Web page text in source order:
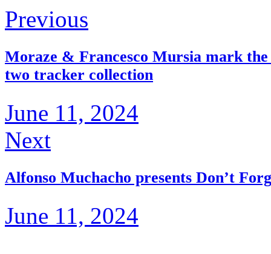
Previous
Moraze & Francesco Mursia mark
two tracker collection
June 11, 2024
Next
Alfonso Muchacho presents Don’t
June 11, 2024